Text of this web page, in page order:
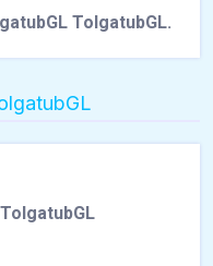
TolgatubGL.
TolgatubGL